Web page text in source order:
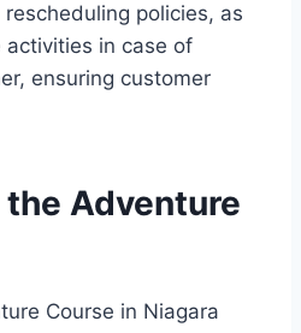
policies, as
in case of
ensuring customer
Adventure
Course in Niagara